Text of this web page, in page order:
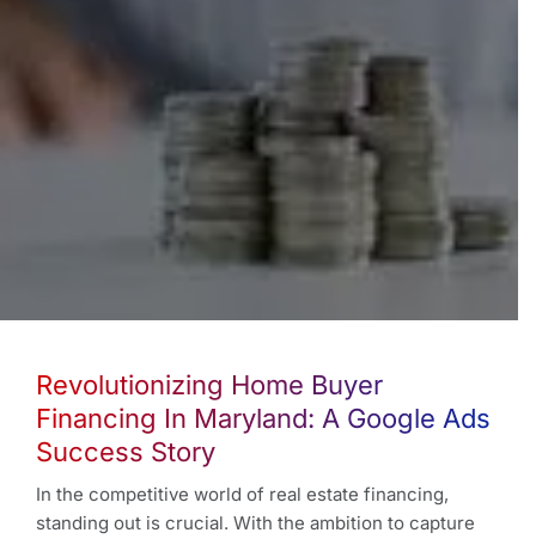
Revolutionizing Home Buyer
Financing In Maryland: A Google Ads
Success Story
In the competitive world of real estate financing,
standing out is crucial. With the ambition to capture